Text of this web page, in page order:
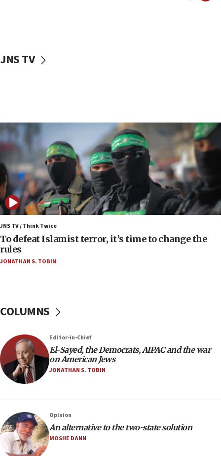
vessels under Iran blockade
06:55
Palestinians attack Israeli civilians who
accidentally entered Jenin in Samaria
06:50
Uganda approves troop deployment to Gaza
06:25
Israel’s FM meets Colombia’s president-elect
ahead of inauguration
05:25
Russia, US lead 78-country roster of ‘olim’ recruits
in latest IDF draft
would mean no more GOP presidents, but adds 30
minutes later that he agrees
21:02
US has ‘literally massive amounts of
Trump admin announces ‘historic’ $2 billion in
health, humanitarian aid to faith-based groups
19:15
JNS TV
JNS TV / Think Twice
To defeat Islamist terror, it’s time to change the
rules
JONATHAN S. TOBIN
COLUMNS
Editor-in-Chief
El-Sayed, the Democrats, AIPAC and the war
on American Jews
JONATHAN S. TOBIN
Opinion
An alternative to the two-state solution
MOSHE DANN